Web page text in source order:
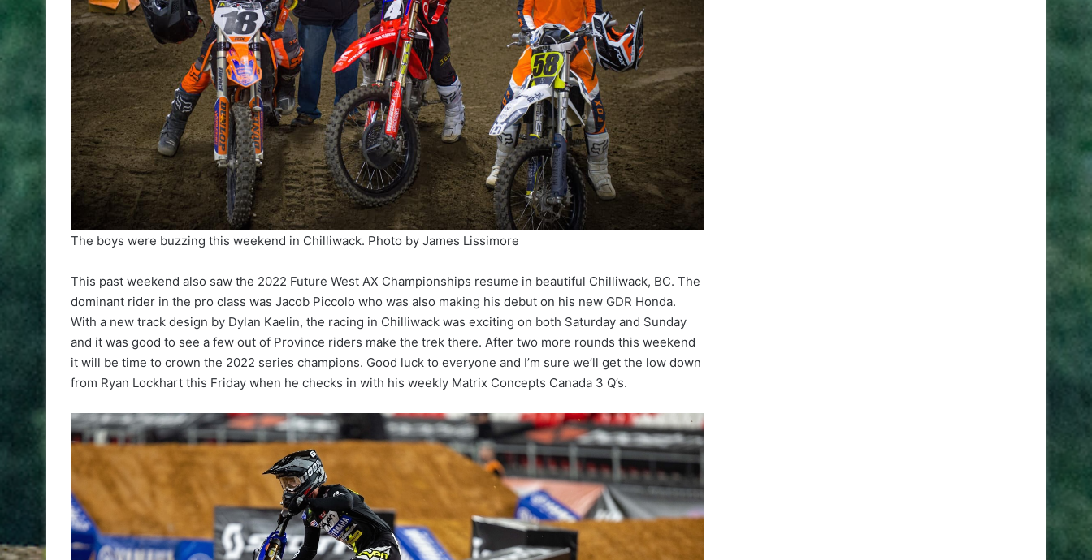
The boys were buzzing this weekend in Chilliwack. Photo by James Lissimore
This past weekend also saw the 2022 Future West AX Championships resume in beautiful Chilliwack, BC. The
dominant rider in the pro class was Jacob Piccolo who was also making his debut on his new GDR Honda.
With a new track design by Dylan Kaelin, the racing in Chilliwack was exciting on both Saturday and Sunday
and it was good to see a few out of Province riders make the trek there. After two more rounds this weekend
it will be time to crown the 2022 series champions. Good luck to everyone and I’m sure we’ll get the low down
from Ryan Lockhart this Friday when he checks in with his weekly Matrix Concepts Canada 3 Q’s.